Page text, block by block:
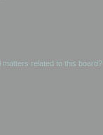
related to this board?